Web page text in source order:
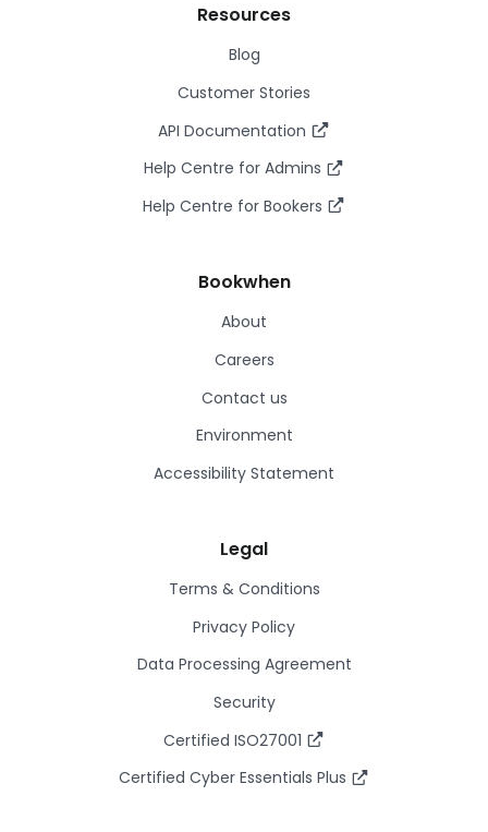
Resources
Blog
Customer Stories
API Documentation
Help Centre for Admins
Help Centre for Bookers
Bookwhen
About
Careers
Contact us
Environment
Accessibility Statement
Legal
Terms & Conditions
Privacy Policy
Data Processing Agreement
Security
Certified ISO27001
Certified Cyber Essentials Plus